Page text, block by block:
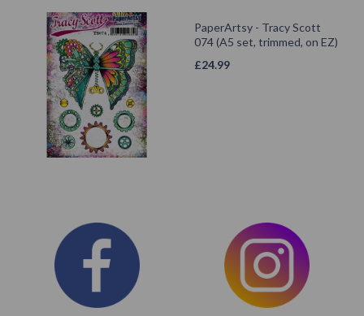
PaperArtsy - Tracy Scott
074 (A5 set, trimmed, on EZ)
£24.99